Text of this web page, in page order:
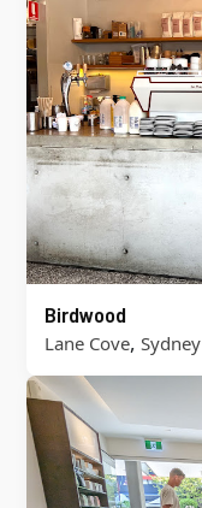
Birdwood
Lane Cove, Sydney